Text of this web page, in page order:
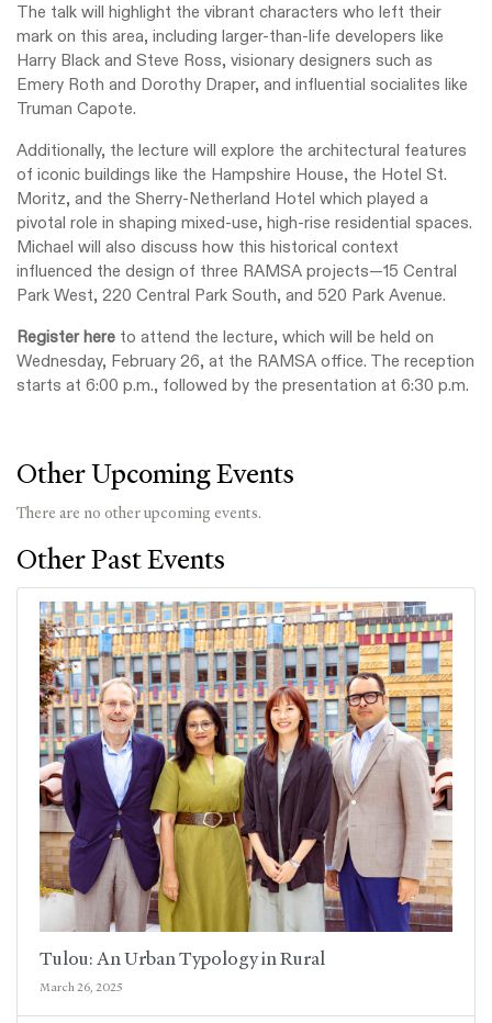
The talk will highlight the vibrant characters who left their
mark on this area, including larger-than-life developers like
Harry Black and Steve Ross, visionary designers such as
Emery Roth and Dorothy Draper, and influential socialites like
Truman Capote.
Additionally, the lecture will explore the architectural features
of iconic buildings like the Hampshire House, the Hotel St.
Moritz, and the Sherry-Netherland Hotel which played a
pivotal role in shaping mixed-use, high-rise residential spaces.
Michael will also discuss how this historical context
influenced the design of three RAMSA projects—15 Central
Park West, 220 Central Park South, and 520 Park Avenue.
Register here to attend the lecture, which will be held on
Wednesday, February 26, at the RAMSA office. The reception
starts at 6:00 p.m., followed by the presentation at 6:30 p.m.
Other Upcoming Events
There are no other upcoming events.
Other Past Events
Tulou: An Urban Typology in Rural
March 26, 2025